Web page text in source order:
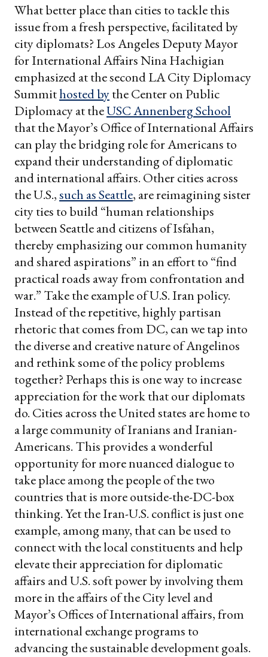
What better place than cities to tackle this
issue from a fresh perspective, facilitated by
city diplomats? Los Angeles Deputy Mayor
for International Affairs Nina Hachigian
emphasized at the second LA City Diplomacy
Summithosted bythe Center on Public
Diplomacy at theUSC Annenberg School
that the Mayor’s Office of International Affairs
can play the bridging role for Americans to
expand their understanding of diplomatic
and international affairs. Other cities across
the U.S.,such as Seattle, are reimagining sister
city ties to build “human relationships
between Seattle and citizens of Isfahan,
thereby emphasizing our common humanity
and shared aspirations” in an effort to “find
practical roads away from confrontation and
war.” Take the example of U.S. Iran policy.
Instead of the repetitive, highly partisan
rhetoric that comes from DC, can we tap into
the diverse and creative nature of Angelinos
and rethink some of the policy problems
together? Perhaps this is one way to increase
appreciation for the work that our diplomats
do. Cities across the United states are home to
a large community of Iranians and Iranian-
Americans. This provides a wonderful
opportunity for more nuanced dialogue to
take place among the people of the two
countries that is more outside-the-DC-box
thinking. Yet the Iran-U.S. conflict is just one
example, among many, that can be used to
connect with the local constituents and help
elevate their appreciation for diplomatic
affairs and U.S. soft power by involving them
more in the affairs of the City level and
Mayor’s Offices of International affairs, from
international exchange programs to
advancing the sustainable development goals.